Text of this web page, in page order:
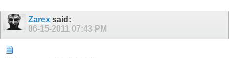
Zarex said:
06-15-2011 07:43 PM